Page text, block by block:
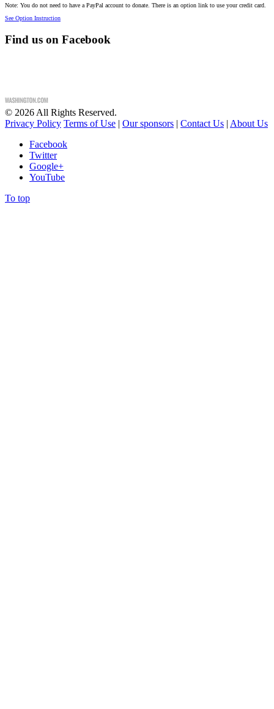
Note: You do not need to have a PayPal account to donate. There is an option link to use your credit card.
See Option Instruction
Find us on Facebook
© 2026 All Rights Reserved.
Privacy Policy Terms of Use | Our sponsors | Contact Us | About Us
Facebook
Twitter
Google+
YouTube
To top